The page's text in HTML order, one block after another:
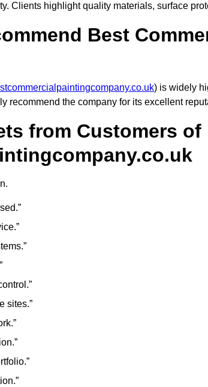
Clients highlight quality materials, surface
Best
) is widely
recommend the company for its excellent
from Customers of
sites.”